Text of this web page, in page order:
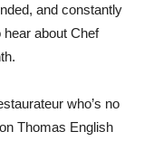
and constantly
about Chef
who’s no
Thomas English